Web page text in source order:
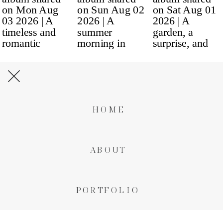
PORTFOLIO
ABOUT
HOME